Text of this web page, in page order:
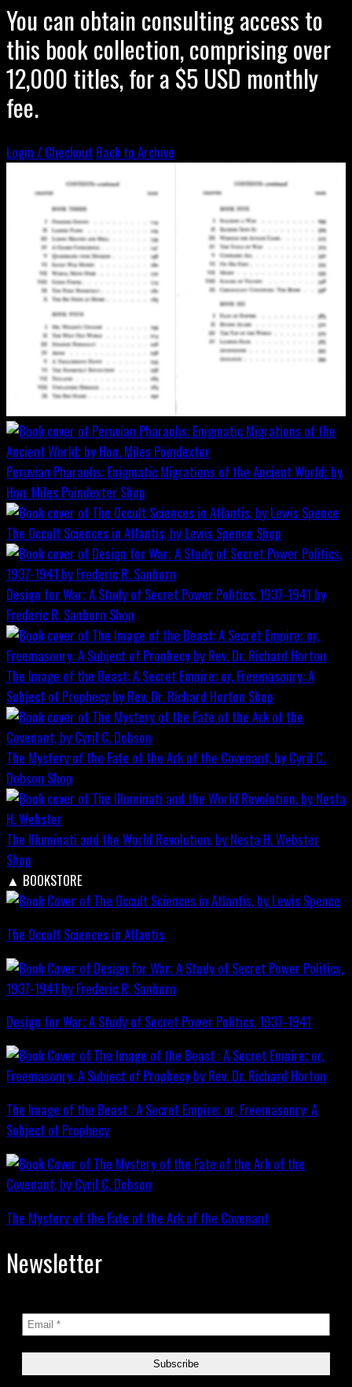
You can obtain consulting access to
this book collection, comprising over
12,000 titles, for a $5 USD monthly
fee.
Login / Checkout Back to Archive
Peruvian Pharaohs: Enigmatic Migrations of the Ancient World; by
Hon. Miles Poindexter Shop
The Occult Sciences in Atlantis, by Lewis Spence Shop
Design for War; A Study of Secret Power Politics, 1937-1941 by
Frederic R. Sanborn Shop
The Image of the Beast: A Secret Empire; or, Freemasonry: A
Subject of Prophecy by Rev. Dr. Richard Horton Shop
The Mystery of the Fate of the Ark of the Covenant, by Cyril C.
Dobson Shop
The Illuminati and the World Revolution, by Nesta H. Webster
Shop
▲ BOOKSTORE
The Occult Sciences in Atlantis
Design for War; A Study of Secret Power Politics, 1937-1941
The Image of the Beast : A Secret Empire; or, Freemasonry: A
Subject of Prophecy
The Mystery of the Fate of the Ark of the Covenant
Newsletter